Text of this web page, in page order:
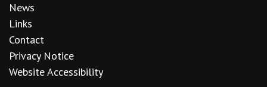
News
Links
Contact
Privacy Notice
Website Accessibility